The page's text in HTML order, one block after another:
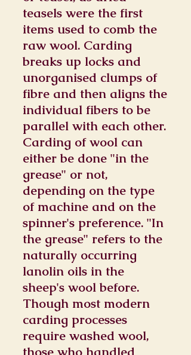
teasels were the first
items used to comb the
raw wool. Carding
breaks up locks and
unorganised clumps of
fibre and then aligns the
individual fibers to be
parallel with each other.
Carding of wool can
either be done "in the
grease" or not,
depending on the type
of machine and on the
spinner's preference. "In
the grease" refers to the
naturally occurring
lanolin oils in the
sheep's wool before.
Though most modern
carding processes
require washed wool,
those who handled